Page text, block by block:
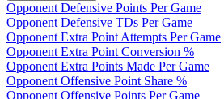
Opponent Defensive Points Per Game
Opponent Defensive TDs Per Game
Opponent Extra Point Attempts Per Game
Opponent Extra Point Conversion %
Opponent Extra Points Made Per Game
Opponent Offensive Point Share %
Opponent Offensive Points Per Game